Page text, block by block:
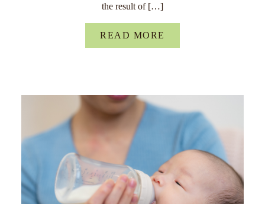
the result of […]
READ MORE